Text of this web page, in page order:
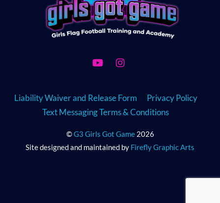
YouTube
Liability Waiver and Release Form
Privacy Policy
Text Messaging Terms & Conditions
©G3 Girls Got Game2026
Site designed and maintained by Firefly Graphic Arts